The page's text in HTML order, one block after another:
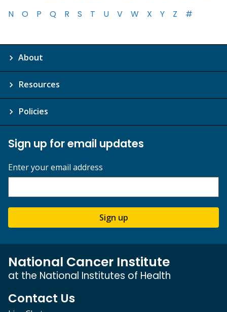
N
O P Q R S T U V W X Y Z #
About
Resources
Policies
Sign up for email updates
Enter your email address
Sign up
National Cancer Institute
at the National Institutes of Health
Contact Us